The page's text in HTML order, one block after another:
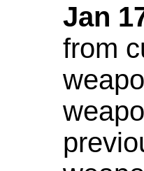
Jan
from